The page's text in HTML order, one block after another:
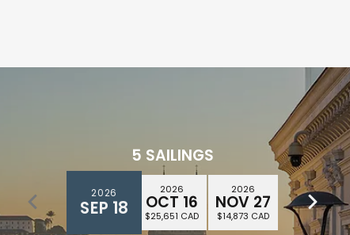
5 SAILINGS
2026
SEP 18
2026
OCT 16
$25,651 CAD
2026
NOV 27
$14,873 CAD
2026
DEC 11
$16,230 CAD
DEC 25
$28,402 CAD